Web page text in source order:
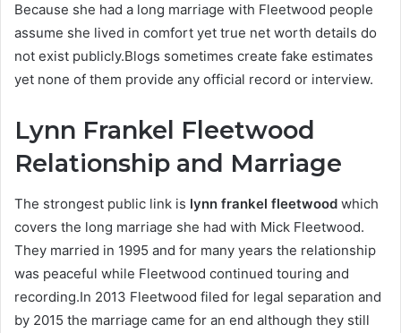
Because she had a long marriage with Fleetwood people
assume she lived in comfort yet true net worth details do
not exist publicly.Blogs sometimes create fake estimates
yet none of them provide any official record or interview.
Lynn Frankel Fleetwood
Relationship and Marriage
The strongest public link is lynn frankel fleetwood which
covers the long marriage she had with Mick Fleetwood.
They married in 1995 and for many years the relationship
was peaceful while Fleetwood continued touring and
recording.In 2013 Fleetwood filed for legal separation and
by 2015 the marriage came for an end although they still